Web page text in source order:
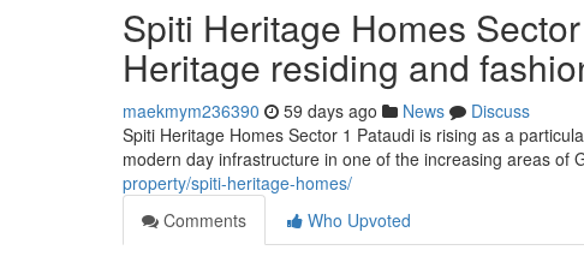
Spiti Heritage Homes
Heritage residing and
maekmym236390 59 days ago News
Discuss
Spiti Heritage Homes Sector 1 Pataudi is rising as a
modern day infrastructure in one of the increasing areas of
property/spiti-heritage-homes/
Comments
Who Upvoted